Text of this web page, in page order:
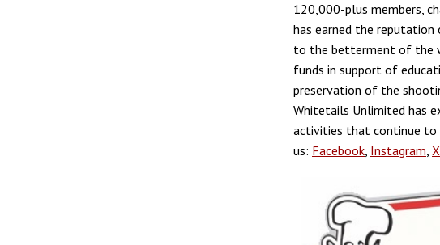
120,000-plus members,
has earned the reputation
to the betterment of the
funds in support of
preservation of the
Whitetails Unlimited has
activities that continue to
us: Facebook, Instagram, X